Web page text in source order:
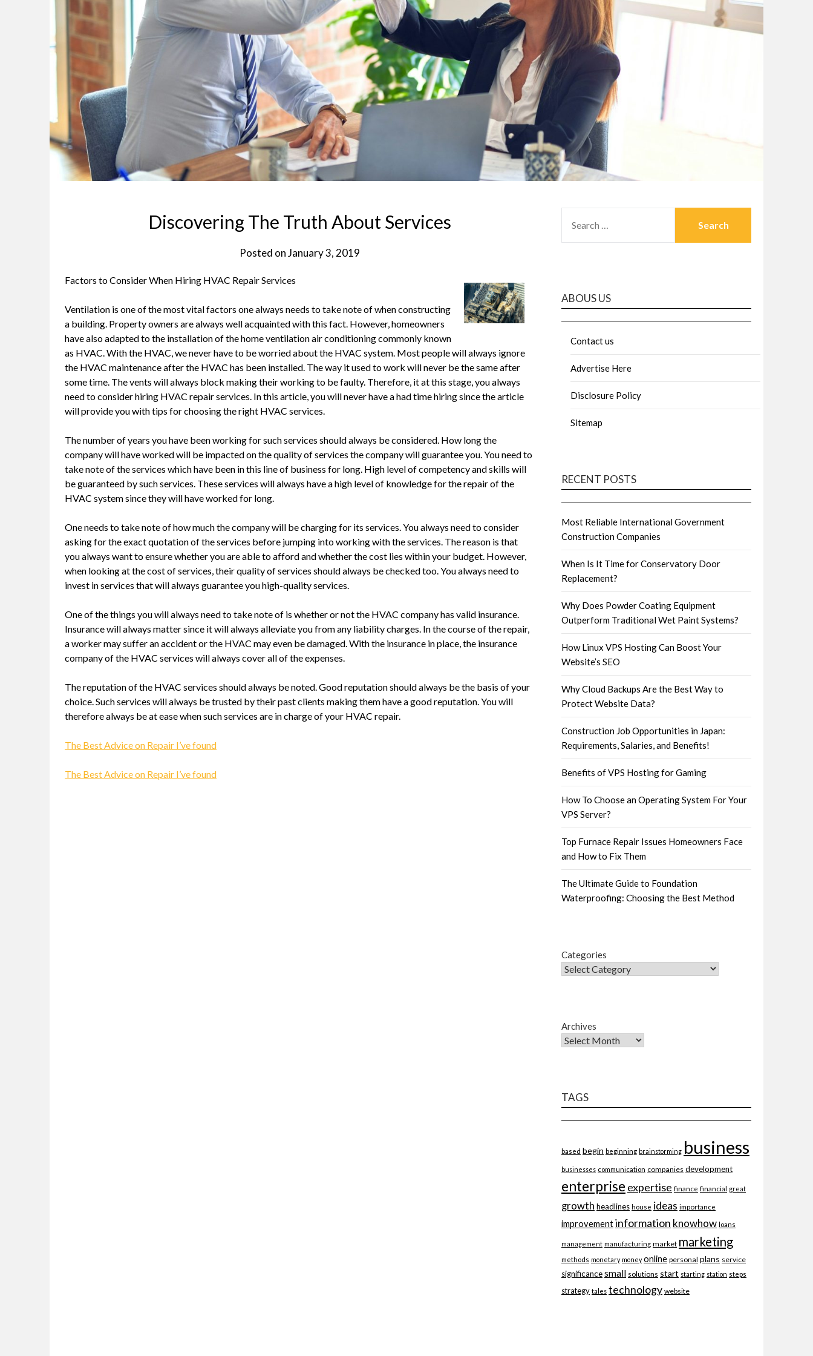
Discovering The Truth About Services
Posted onJanuary 3, 2019
Factors to Consider When Hiring HVAC Repair Services
Ventilation is one of the most vital factors one always needs to take note of when constructing
a building. Property owners are always well acquainted with this fact. However, homeowners
have also adapted to the installation of the home ventilation air conditioning commonly known
as HVAC. With the HVAC, we never have to be worried about the HVAC system. Most people will always ignore
the HVAC maintenance after the HVAC has been installed. The way it used to work will never be the same after
some time. The vents will always block making their working to be faulty. Therefore, it at this stage, you always
need to consider hiring HVAC repair services. In this article, you will never have a had time hiring since the article
will provide you with tips for choosing the right HVAC services.
The number of years you have been working for such services should always be considered. How long the
company will have worked will be impacted on the quality of services the company will guarantee you. You need to
take note of the services which have been in this line of business for long. High level of competency and skills will
be guaranteed by such services. These services will always have a high level of knowledge for the repair of the
HVAC system since they will have worked for long.
One needs to take note of how much the company will be charging for its services. You always need to consider
asking for the exact quotation of the services before jumping into working with the services. The reason is that
you always want to ensure whether you are able to afford and whether the cost lies within your budget. However,
when looking at the cost of services, their quality of services should always be checked too. You always need to
invest in services that will always guarantee you high-quality services.
One of the things you will always need to take note of is whether or not the HVAC company has valid insurance.
Insurance will always matter since it will always alleviate you from any liability charges. In the course of the repair,
a worker may suffer an accident or the HVAC may even be damaged. With the insurance in place, the insurance
company of the HVAC services will always cover all of the expenses.
The reputation of the HVAC services should always be noted. Good reputation should always be the basis of your
choice. Such services will always be trusted by their past clients making them have a good reputation. You will
therefore always be at ease when such services are in charge of your HVAC repair.
The Best Advice on Repair I’ve found
The Best Advice on Repair I’ve found
FOR:
ABOUS US
Contact us
Advertise Here
Disclosure Policy
Sitemap
RECENT POSTS
Most Reliable International Government
Construction Companies
When Is It Time for Conservatory Door
Replacement?
Why Does Powder Coating Equipment
Outperform Traditional Wet Paint Systems?
How Linux VPS Hosting Can Boost Your
Website’s SEO
Why Cloud Backups Are the Best Way to
Protect Website Data?
Construction Job Opportunities in Japan:
Requirements, Salaries, and Benefits!
Benefits of VPS Hosting for Gaming
How To Choose an Operating System For Your
VPS Server?
Top Furnace Repair Issues Homeowners Face
and How to Fix Them
The Ultimate Guide to Foundation
Waterproofing: Choosing the Best Method
Categories
Archives
TAGS
based begin beginning brainstorming business
businesses communication companies development
enterprise expertise finance financial great
growth headlines house ideas importance
improvementinformation knowhow loans
management manufacturing market marketing
methods monetary money online personal plans service
significancesmall solutions start starting station steps
strategy tales technology website